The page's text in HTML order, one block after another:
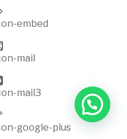
embed
mail
mail3
google-plus